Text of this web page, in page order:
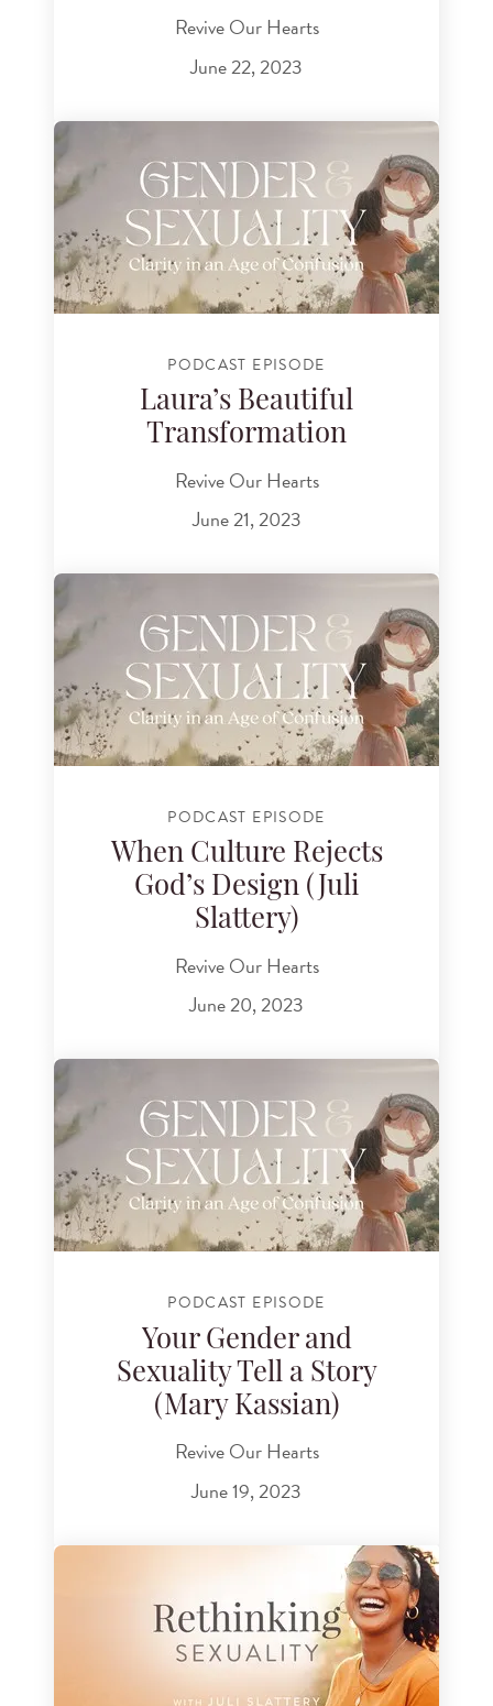
Revive Our Hearts
June 22, 2023
PODCAST EPISODE
Laura’s Beautiful
Transformation
Revive Our Hearts
June 21, 2023
PODCAST EPISODE
When Culture Rejects
God’s Design (Juli
Slattery)
Revive Our Hearts
June 20, 2023
PODCAST EPISODE
Your Gender and
Sexuality Tell a Story
(Mary Kassian)
Revive Our Hearts
June 19, 2023